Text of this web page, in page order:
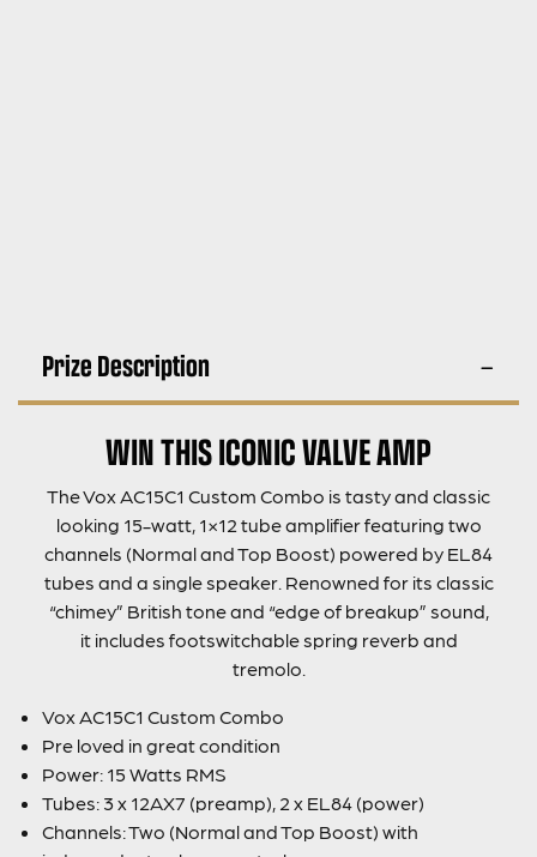
Prize Description
WIN THIS ICONIC VALVE AMP
The Vox AC15C1 Custom Combo is tasty and classic
looking 15-watt, 1×12 tube amplifier featuring two
channels (Normal and Top Boost) powered by EL84
tubes and a single speaker. Renowned for its classic
“chimey” British tone and “edge of breakup” sound,
it includes footswitchable spring reverb and
tremolo.
Vox AC15C1 Custom Combo
Pre loved in great condition
Power: 15 Watts RMS
Tubes: 3 x 12AX7 (preamp), 2 x EL84 (power)
Channels: Two (Normal and Top Boost) with